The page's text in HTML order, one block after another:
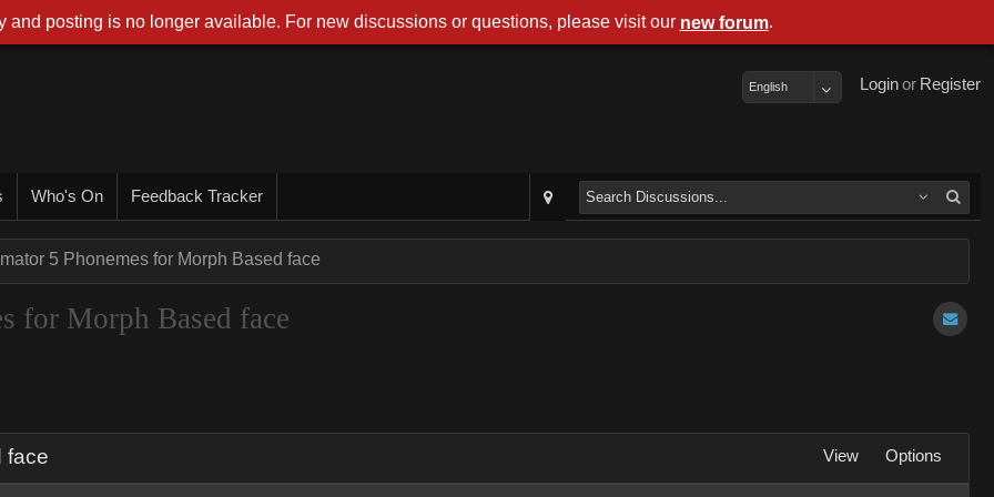
Register
or
Login
English
Who's On Feedback Tracker
5 Phonemes for Morph Based face
for Morph Based face
face View Options
and posting is no longer available. For new discussions or questions, please visit our new forum.